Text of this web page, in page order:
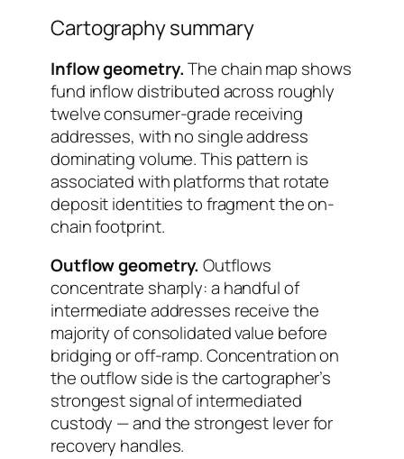
Cartography summary
Inflow geometry.The chain map shows
fund inflow distributed across roughly
twelve consumer-grade receiving
addresses, with no single address
dominating volume. This pattern is
associated with platforms that rotate
deposit identities to fragment the on-
chain footprint.
Outflow geometry. Outflows
concentrate sharply: a handful of
intermediate addresses receive the
majority of consolidated value before
bridging or off-ramp. Concentration on
the outflow side is the cartographer’s
strongest signal of intermediated
custody — and the strongest lever for
recovery handles.